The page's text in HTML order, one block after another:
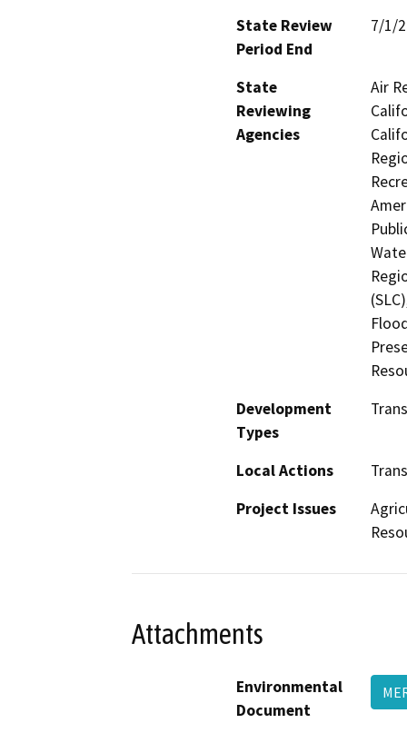
State Review
Period End
7/1/
State
Reviewing
Agencies
Air
Development
Types
Local Actions
Project Issues
Attachments
Environmental
Document